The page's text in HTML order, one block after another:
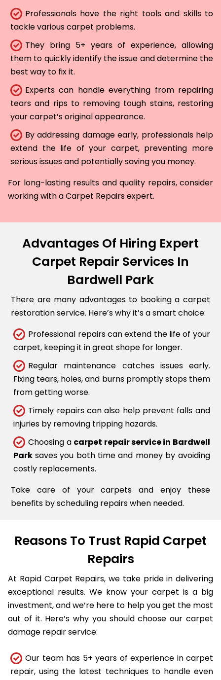
Professionals have the right tools and skills to
tackle various carpet problems.
They bring 5+ years of experience, allowing
them to quickly identify the issue and determine the
best way to fix it.
Experts can handle everything from repairing
tears and rips to removing tough stains, restoring
your carpet’s original appearance.
By addressing damage early, professionals help
extend the life of your carpet, preventing more
serious issues and potentially saving you money.
For long-lasting results and quality repairs, consider
working with a Carpet Repairs expert.
Advantages Of Hiring Expert
Carpet Repair Services In
Bardwell Park
There are many advantages to booking a carpet
restoration service. Here’s why it’s a smart choice:
Professional repairs can extend the life of your
carpet, keeping it in great shape for longer.
Regular maintenance catches issues early.
Fixing tears, holes, and burns promptly stops them
from getting worse.
Timely repairs can also help prevent falls and
injuries by removing tripping hazards.
Choosing a carpet repair service in Bardwell
Park saves you both time and money by avoiding
costly replacements.
Take care of your carpets and enjoy these
benefits by scheduling repairs when needed.
Reasons To Trust Rapid Carpet
Repairs
At Rapid Carpet Repairs, we take pride in delivering
exceptional results. We know your carpet is a big
investment, and we’re here to help you get the most
out of it. Here’s why you should choose our carpet
damage repair service:
Our team has 5+ years of experience in carpet
repair, using the latest techniques to handle even